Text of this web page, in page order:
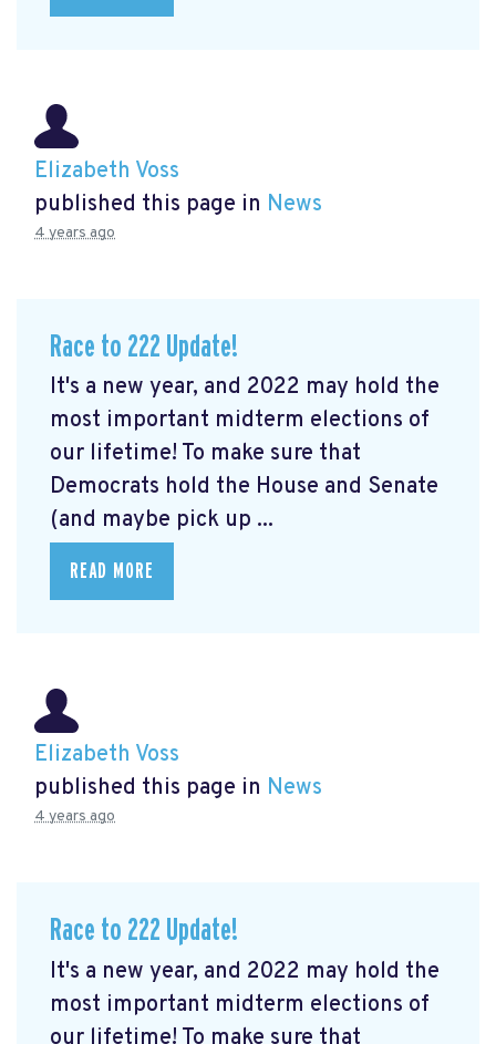
Elizabeth Voss
published this page in News
4 years ago
Race to 222 Update!
It's a new year, and 2022 may hold the
most important midterm elections of
our lifetime! To make sure that
Democrats hold the House and Senate
(and maybe pick up ...
READ MORE
Elizabeth Voss
published this page in News
4 years ago
Race to 222 Update!
It's a new year, and 2022 may hold the
most important midterm elections of